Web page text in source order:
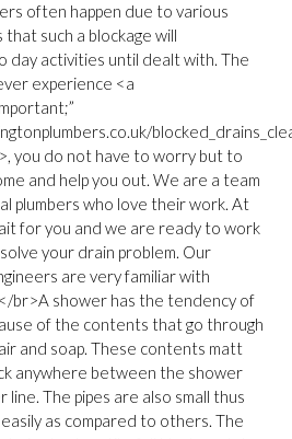
often happen due to various
such a blockage will
day activities until dealt with. The
experience <a
you do not have to worry but to
and help you out. We are a team
plumbers who love their work. At
for you and we are ready to work
your drain problem. Our
are very familiar with
br>A shower has the tendency of
of the contents that go through
and soap. These contents matt
anywhere between the shower
line. The pipes are also small thus
as compared to others. The